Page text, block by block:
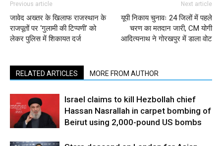
Previous article
जावेद अख्तर के खिलाफ राजस्थान के
राजपूतों पर ‘गुलामी की टिप्पणी’ को
लेकर पुलिस में शिकायत दर्ज
Next article
यूपी निकाय चुनावः 24 जिलों में पहले
चरण का मतदान जारी, CM योगी
आदित्यनाथ ने गोरखपुर में डाला वोट
RELATED ARTICLES MORE FROM AUTHOR
Israel claims to kill Hezbollah chief
Hassan Nasrallah in carpet bombing of
Beirut using 2,000-pound US bombs